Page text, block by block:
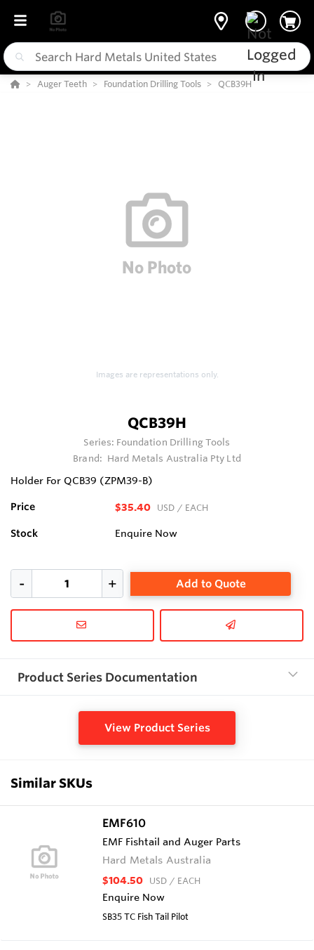
Auger Teeth Foundation Drilling Tools QCB39H
Images are representations only.
QCB39H
Series: Foundation Drilling Tools
Brand: Hard Metals Australia Pty Ltd
Holder For QCB39 (ZPM39-B)
Price $35.40 USD / EACH
Stock Enquire Now
Add to Quote
Product Series Documentation
View Product Series
Similar SKUs
EMF610
EMF Fishtail and Auger Parts
Hard Metals Australia
$104.50 USD / EACH
Enquire Now
SB35 TC Fish Tail Pilot